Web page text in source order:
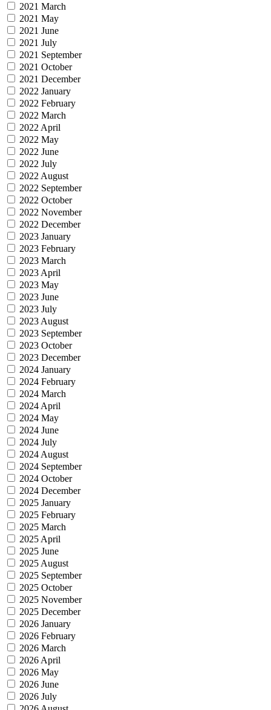
2021 March
2021 May
2021 June
2021 July
2021 September
2021 October
2021 December
2022 January
2022 February
2022 March
2022 April
2022 May
2022 June
2022 July
2022 August
2022 September
2022 October
2022 November
2022 December
2023 January
2023 February
2023 March
2023 April
2023 May
2023 June
2023 July
2023 August
2023 September
2023 October
2023 December
2024 January
2024 February
2024 March
2024 April
2024 May
2024 June
2024 July
2024 August
2024 September
2024 October
2024 December
2025 January
2025 February
2025 March
2025 April
2025 June
2025 August
2025 September
2025 October
2025 November
2025 December
2026 January
2026 February
2026 March
2026 April
2026 May
2026 June
2026 July